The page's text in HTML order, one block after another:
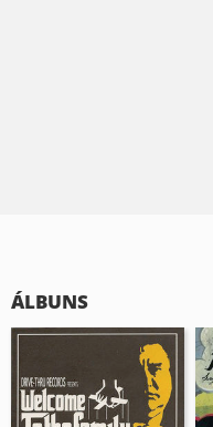
ÁLBUNS